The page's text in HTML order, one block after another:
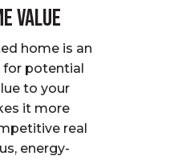
Value
home is an
for potential
to your
it more
real
energy-